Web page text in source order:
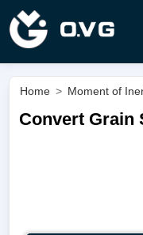
Home > Moment of
Convert Grain